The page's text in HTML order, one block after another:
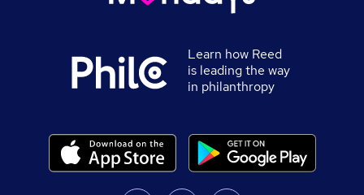
Learn how Reed
is leading the way
in philanthropy